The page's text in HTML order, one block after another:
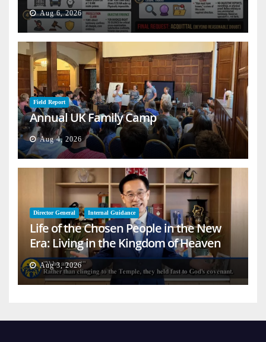
Aug 6, 2026
Field Report
Annual UK Family Camp
Aug 4, 2026
Director General Internal Guidance
Life of the Chosen People in the New
Era: Living in the Kingdom of Heaven
on Earth
Aug 3, 2026